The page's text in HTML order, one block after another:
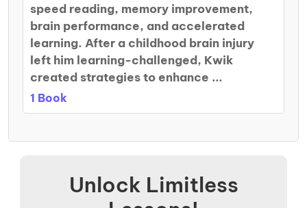
speed reading, memory improvement,
brain performance, and accelerated
learning. After a childhood brain injury
left him learning-challenged, Kwik
created strategies to enhance ...
1 Book
Unlock Limitless